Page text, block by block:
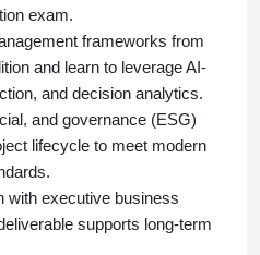
exam.
frameworks from
and learn to leverage AI-
and decision analytics.
and governance (ESG)
lifecycle to meet modern
with executive business
supports long-term